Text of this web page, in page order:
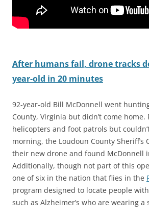
After humans fail, drone tracks
year-old in 20 minutes
92-year-old Bill McDonnell went
County, Virginia but didn’t come home.
helicopters and foot patrols but
morning, the Loudoun County Sheriff’s
their new drone and found McDonnell
Additionally, though not part of this
one of six in the nation that flies in the
program designed to locate people
such as Alzheimer’s who are wearing